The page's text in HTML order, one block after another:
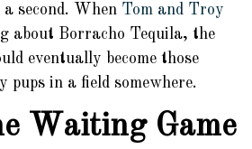
second. When Tom and Troy
about Borracho Tequila, the
eventually become those
pups in a field somewhere.
Waiting Game